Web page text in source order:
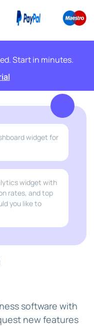
Start in minutes.
widget for
widget with
rates, and top
you like to
software with
new features